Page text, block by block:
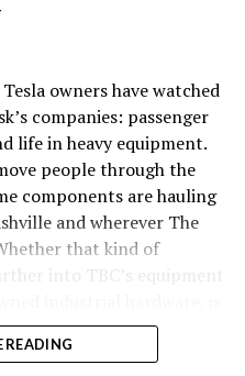
owners have watched
companies: passenger
life in heavy equipment.
people through the
components are hauling
and wherever The
that kind of
into TBC’s equipment
READING